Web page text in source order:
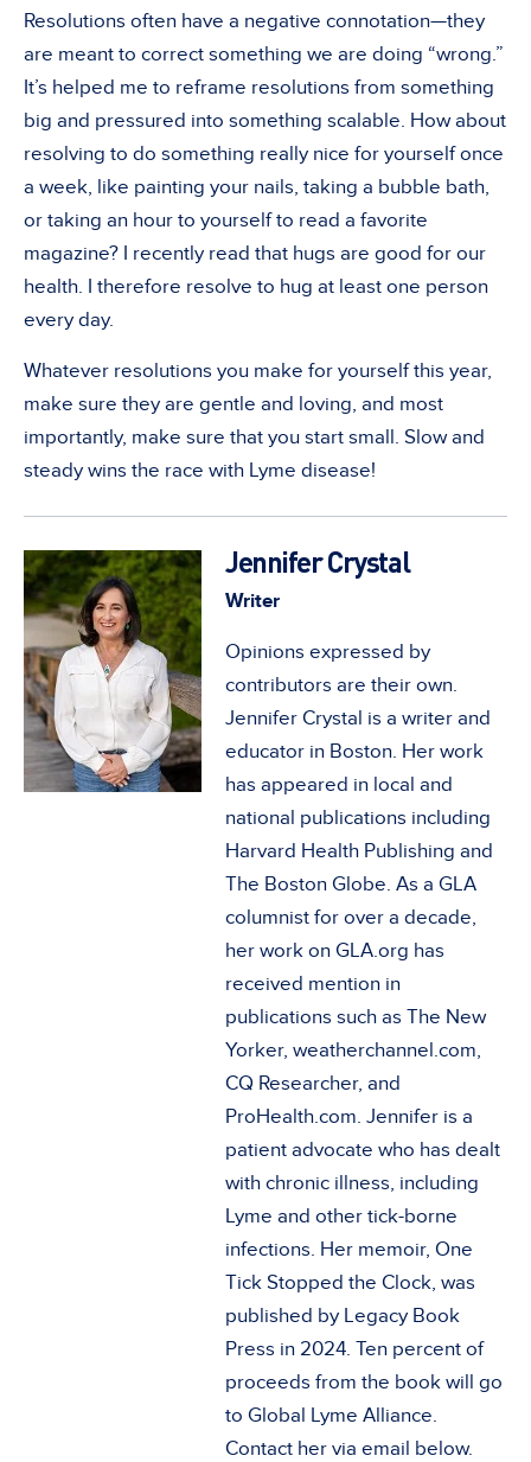
Resolutions often have a negative connotation—they
are meant to correct something we are doing “wrong.”
It’s helped me to reframe resolutions from something
big and pressured into something scalable. How about
resolving to do something really nice for yourself once
a week, like painting your nails, taking a bubble bath,
or taking an hour to yourself to read a favorite
magazine? I recently read that hugs are good for our
health. I therefore resolve to hug at least one person
every day.
Whatever resolutions you make for yourself this year,
make sure they are gentle and loving, and most
importantly, make sure that you start small. Slow and
steady wins the race with Lyme disease!
Jennifer Crystal
Writer
Opinions expressed by
contributors are their own.
Jennifer Crystal is a writer and
educator in Boston. Her work
has appeared in local and
national publications including
Harvard Health Publishing and
The Boston Globe. As a GLA
columnist for over a decade,
her work on GLA.org has
received mention in
publications such as The New
Yorker, weatherchannel.com,
CQ Researcher, and
ProHealth.com. Jennifer is a
patient advocate who has dealt
with chronic illness, including
Lyme and other tick-borne
infections. Her memoir, One
Tick Stopped the Clock, was
published by Legacy Book
Press in 2024. Ten percent of
proceeds from the book will go
to Global Lyme Alliance.
Contact her via email below.